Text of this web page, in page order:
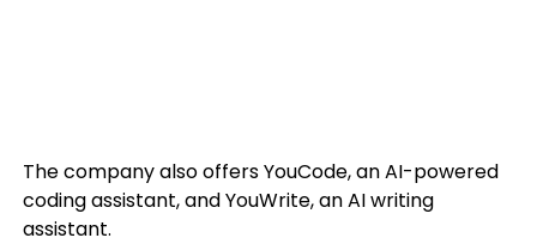
The company also offers YouCode, an AI-powered
coding assistant, and YouWrite, an AI writing
assistant.